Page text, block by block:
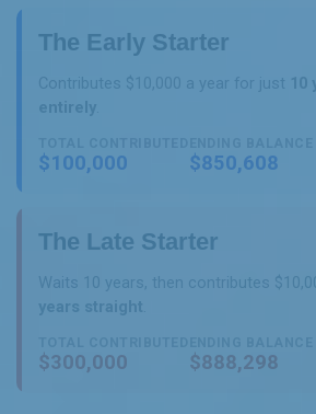
The Early Starter
Contributes $10,000 a year for just 10
entirely
$100,000 $850,608
The Late Starter
Waits 10 years, then contributes
years straight
$300,000 $888,298